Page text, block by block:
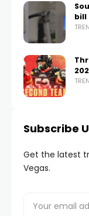
bill
Subscribe
Get the latest
Vegas.